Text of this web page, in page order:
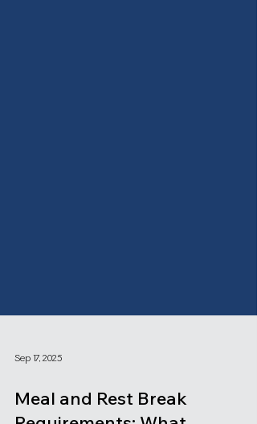
Sep 17, 2025